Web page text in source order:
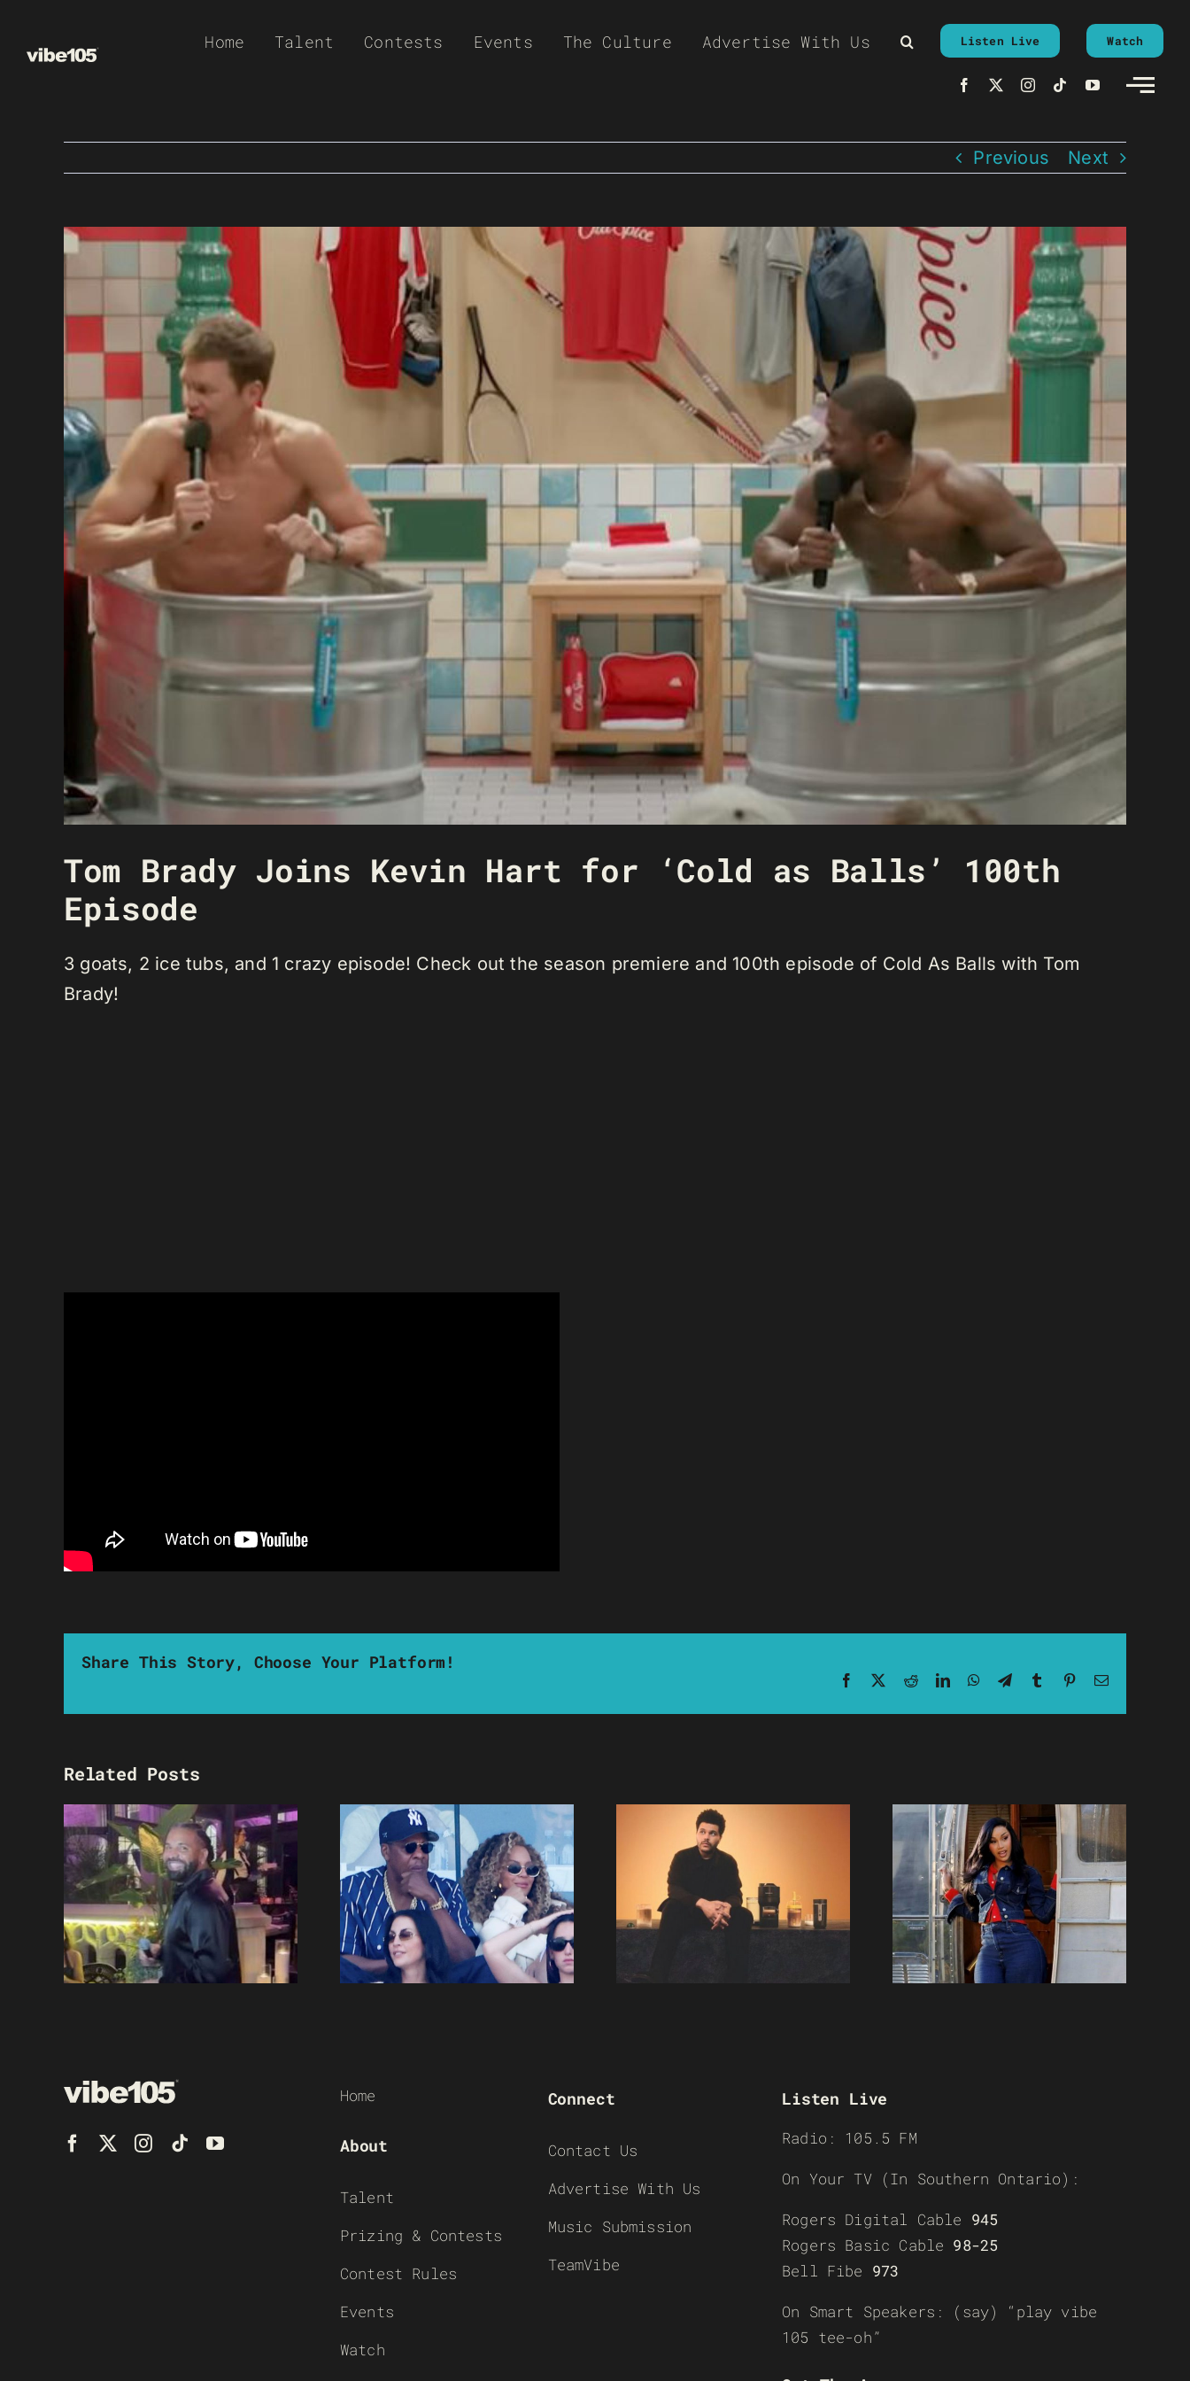
Home Talent Contests Events The Culture Advertise With Us Listen Live Watch
Previous Next
View
Larger
Tom Brady Joins Kevin Hart for ‘Cold as Balls’ 100th
Episode
3 goats, 2 ice tubs, and 1 crazy episode! Check out the season premiere and 100th episode of Cold As Balls with Tom
Brady!
Share This Story, Choose Your Platform!
Facebook RedditLinkedInWhatsApp
TelegramTumblrPinterestEmail
Related Posts
Home
About
Talent
Prizing & Contests
Contest Rules
Events
Watch
Connect
Contact Us
Advertise With Us
Music Submission
TeamVibe
Listen Live
Radio: 105.5 FM
On Your TV (In Southern Ontario):
Rogers Digital Cable 945
Rogers Basic Cable 98-25
Bell Fibe 973
On Smart Speakers: (say) “play vibe
105 tee-oh”